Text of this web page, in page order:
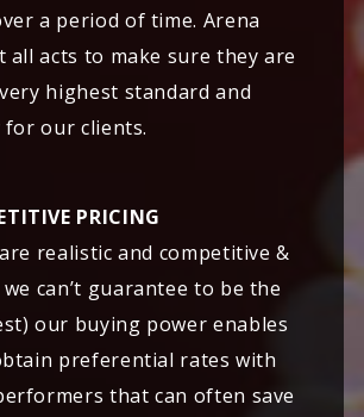
a period of time. Arena
all acts to make sure they are
highest standard and
for our clients.
PRICING
realistic and competitive &
can’t guarantee to be the
our buying power enables
preferential rates with
that can often save